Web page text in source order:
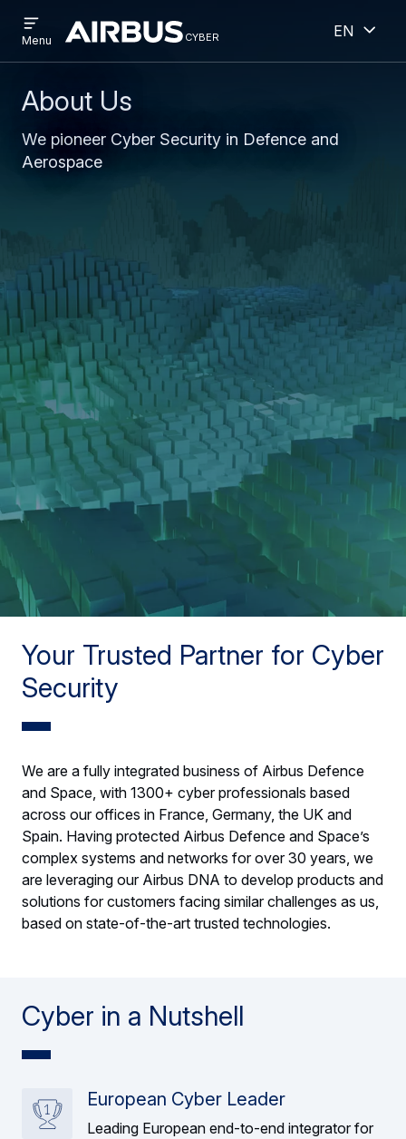
to
main
to
search
cyber cyber
menu
Menu
English
About Us
We pioneer Cyber Security in Defence and
Aerospace
Your Trusted Partner for Cyber
Security
We are a fully integrated business of Airbus Defence
and Space, with 1300+ cyber professionals based
across our offices in France, Germany, the UK and
Spain. Having protected Airbus Defence and Space’s
complex systems and networks for over 30 years, we
are leveraging our Airbus DNA to develop products and
solutions for customers facing similar challenges as us,
based on state-of-the-art trusted technologies.
Cyber in a Nutshell
European Cyber Leader
Leading European end-to-end integrator for